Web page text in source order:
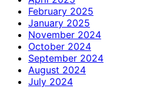
February 2025
January 2025
November 2024
October 2024
September 2024
August 2024
July 2024